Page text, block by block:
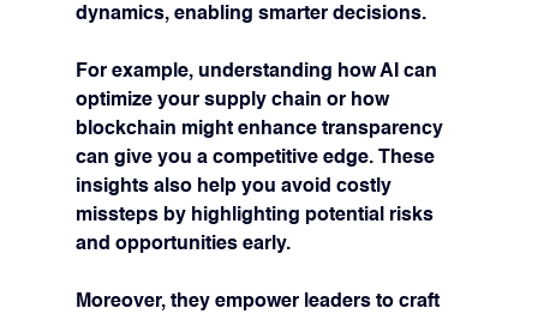
dynamics, enabling smarter decisions.
For example, understanding how AI can
optimize your supply chain or how
blockchain might enhance transparency
can give you a competitive edge. These
insights also help you avoid costly
missteps by highlighting potential risks
and opportunities early.
Moreover, they empower leaders to craft